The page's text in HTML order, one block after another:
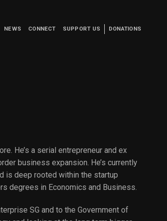
NEWS CONNECT SUPPORT US DONATIONS
He’s a serial entrepreneur and ex
business expansion. He’s currently
is deep rooted within the startup
degrees in Economics and Business.
SG and to the Government of